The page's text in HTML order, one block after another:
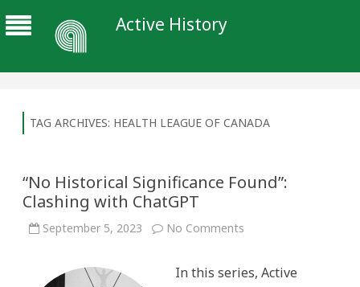
Active History
TAG ARCHIVES: HEALTH LEAGUE OF CANADA
“No Historical Significance Found”:
Clashing with ChatGPT
September 5, 2023 No Comments
Found”:
Clashing
In this series, Active